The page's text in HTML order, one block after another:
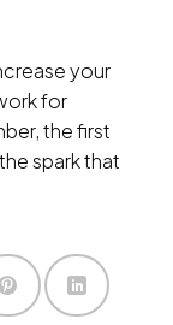
your
for
the first
spark that